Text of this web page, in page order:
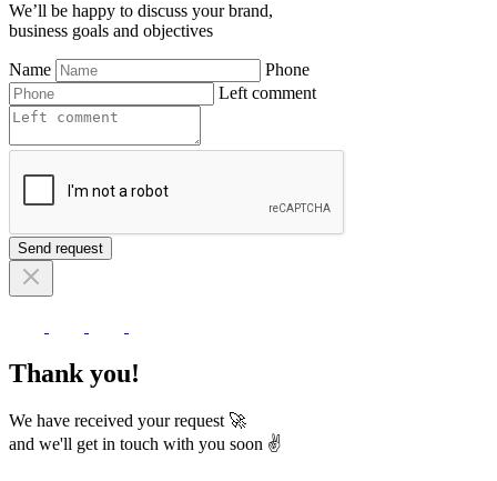
We’ll be happy to discuss your brand,
business goals and objectives
Name
Phone
Left comment
Send request
Thank you!
We have received your request 🚀
and we'll get in touch with you soon ✌